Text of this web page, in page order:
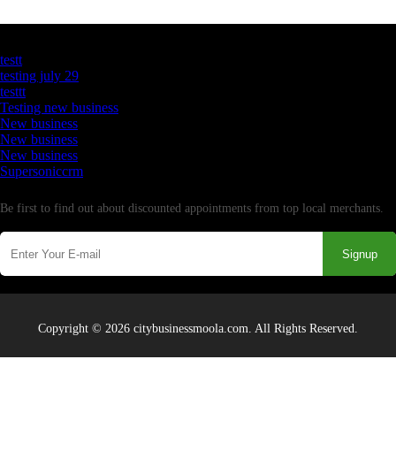
testt
testing july 29
testtt
Testing new business
New business
New business
New business
Supersoniccrm
Be first to find out about discounted appointments from top local merchants.
Signup
Copyright © 2026 citybusinessmoola.com. All Rights Reserved.